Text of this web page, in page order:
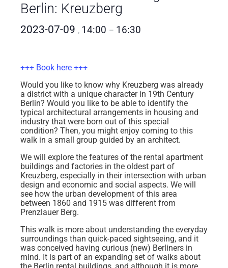
Berlin: Kreuzberg
2023-07-09 , 14:00 – 16:30
+++ Book here +++
Would you like to know why Kreuzberg was already
a district with a unique character in 19th Century
Berlin? Would you like to be able to identify the
typical architectural arrangements in housing and
industry that were born out of this special
condition? Then, you might enjoy coming to this
walk in a small group guided by an architect.
We will explore the features of the rental apartment
buildings and factories in the oldest part of
Kreuzberg, especially in their intersection with urban
design and economic and social aspects. We will
see how the urban development of this area
between 1860 and 1915 was different from
Prenzlauer Berg.
This walk is more about understanding the everyday
surroundings than quick-paced sightseeing, and it
was conceived having curious (new) Berliners in
mind. It is part of an expanding set of walks about